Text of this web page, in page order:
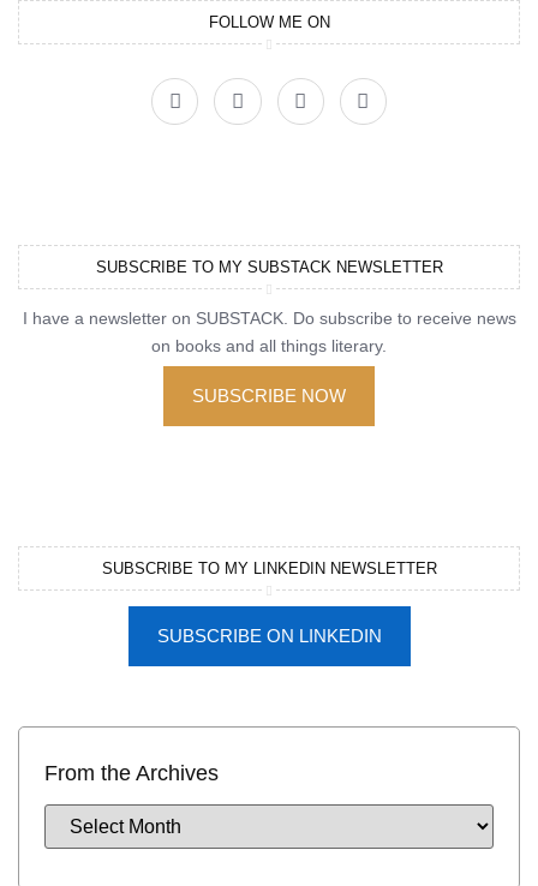
FOLLOW ME ON
SUBSCRIBE TO MY SUBSTACK NEWSLETTER
I have a newsletter on SUBSTACK. Do subscribe to receive news
on books and all things literary.
SUBSCRIBE NOW
SUBSCRIBE TO MY LINKEDIN NEWSLETTER
SUBSCRIBE ON LINKEDIN
From the Archives